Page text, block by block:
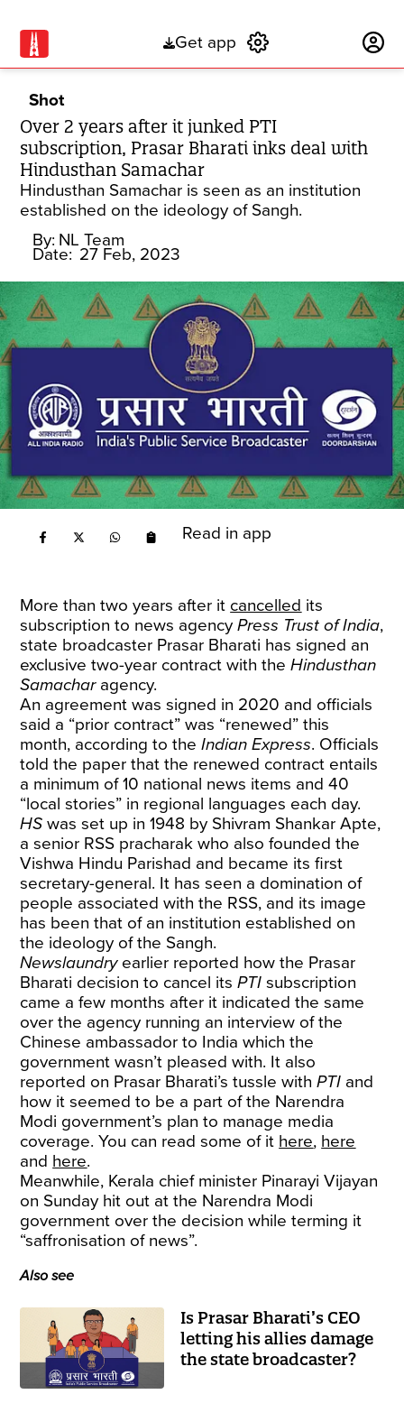
Get app
Shot
Over 2 years after it junked PTI
subscription, Prasar Bharati inks deal with
Hindusthan Samachar
Hindusthan Samachar is seen as an institution
established on the ideology of Sangh.
By: NL Team
Date: 27 Feb, 2023
Read in app
More than two years after it cancelled its
subscription to news agencyPress Trust of India,
state broadcaster Prasar Bharati has signed an
exclusive two-year contract with theHindusthan
Samacharagency.
An agreement was signed in 2020 and officials
said a “prior contract” was “renewed” this
month, according to theIndian Express. Officials
told the paper that the renewed contract entails
a minimum of 10 national news items and 40
“local stories” in regional languages each day.
HS was set up in 1948 by Shivram Shankar Apte,
a senior RSS pracharak who also founded the
Vishwa Hindu Parishad and became its first
secretary-general. It has seen a domination of
people associated with the RSS, and its image
has been that of an institution established on
the ideology of the Sangh.
Newslaundryearlier reported how the Prasar
Bharati decision to cancel itsPTI subscription
came a few months after it indicated the same
over the agency running an interview of the
Chinese ambassador to India which the
government wasn’t pleased with. It also
reported on Prasar Bharati’s tussle withPTI and
how it seemed to be a part of the Narendra
Modi government’s plan to manage media
coverage. You can read some of it here, here
and here.
Meanwhile, Kerala chief minister Pinarayi Vijayan
on Sunday hit out at the Narendra Modi
government over the decision while terming it
“saffronisation of news”.
Also see
Is Prasar Bharati’s CEO
letting his allies damage
the state broadcaster?